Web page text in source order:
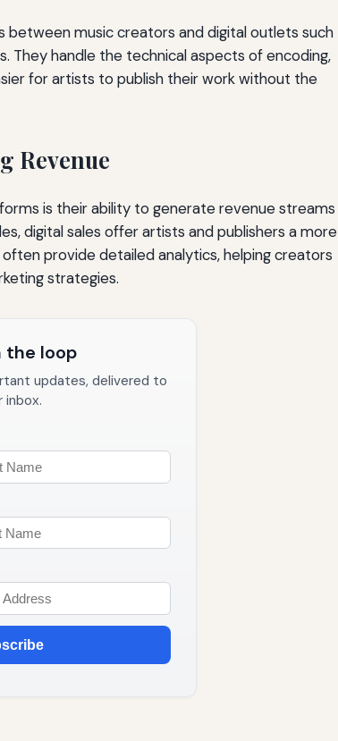
music creators and digital outlets such
They handle the technical aspects of encoding,
for artists to publish their work without the
Revenue
is their ability to generate revenue streams
digital sales offer artists and publishers a more
provide detailed analytics, helping creators
strategies.
the loop
updates, delivered to
inbox.